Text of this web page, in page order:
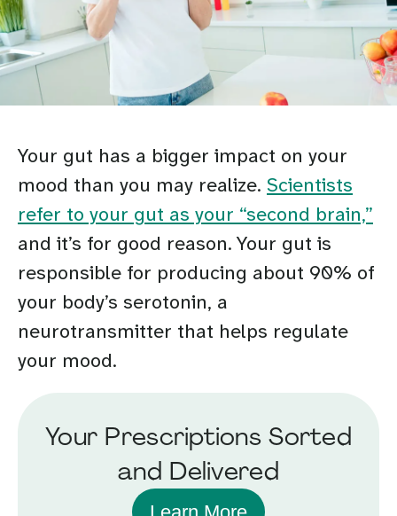
Your gut has a bigger impact on your
mood than you may realize. Scientists
refer to your gut as your “second brain,”
and it’s for good reason. Your gut is
responsible for producing about 90% of
your body’s serotonin, a
neurotransmitter that helps regulate
your mood.
Your Prescriptions Sorted
and Delivered